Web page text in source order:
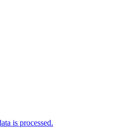
is processed.